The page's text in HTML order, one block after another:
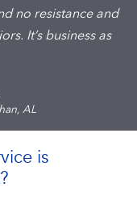
no resistance and
It’s business as
AL
is